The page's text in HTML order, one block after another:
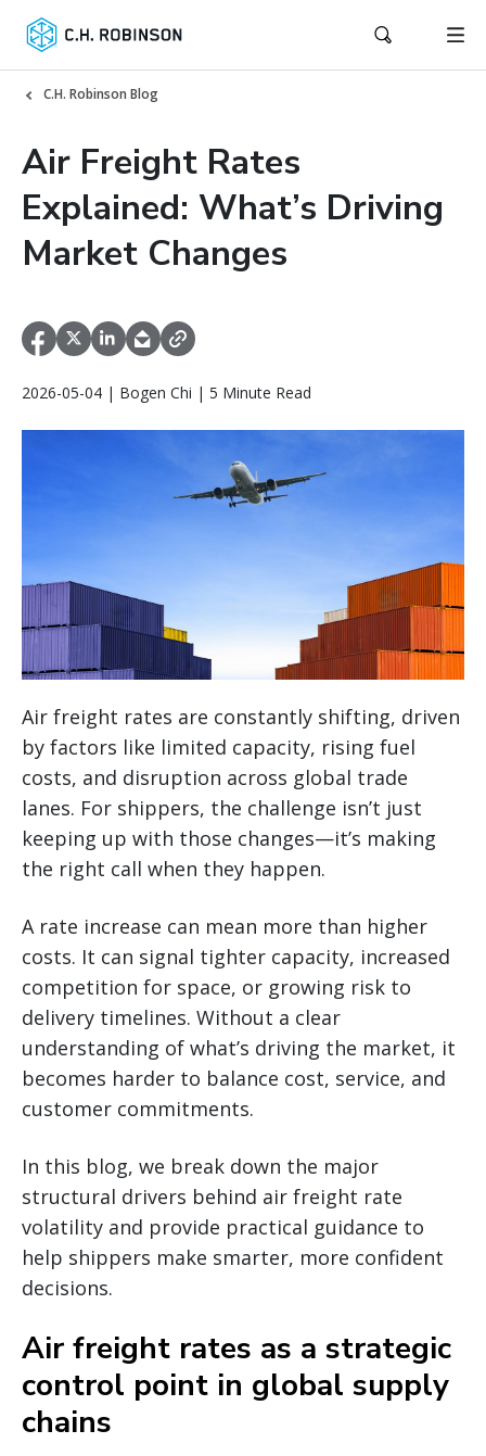
C.H. Robinson Blog
Air Freight Rates
Explained: What’s Driving
Market Changes
2026-05-04 | Bogen Chi | 5 Minute Read
Air freight rates are constantly shifting, driven
by factors like limited capacity, rising fuel
costs, and disruption across global trade
lanes. For shippers, the challenge isn’t just
keeping up with those changes—it’s making
the right call when they happen.
A rate increase can mean more than higher
costs. It can signal tighter capacity, increased
competition for space, or growing risk to
delivery timelines. Without a clear
understanding of what’s driving the market, it
becomes harder to balance cost, service, and
customer commitments.
In this blog, we break down the major
structural drivers behind air freight rate
volatility and provide practical guidance to
help shippers make smarter, more confident
decisions.
Air freight rates as a strategic
control point in global supply
chains